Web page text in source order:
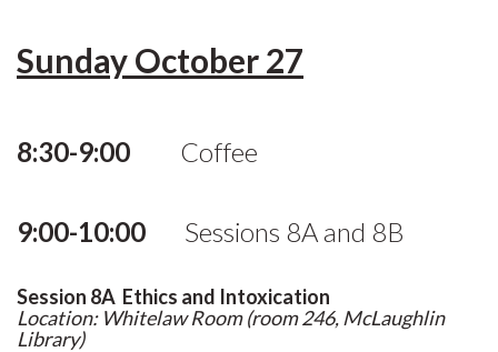
Sunday October 27
8:30-9:00 Coffee
9:00-10:00 Sessions 8A and 8B
Session 8A Ethics and Intoxication
Location: Whitelaw Room (room 246, McLaughlin
Library)